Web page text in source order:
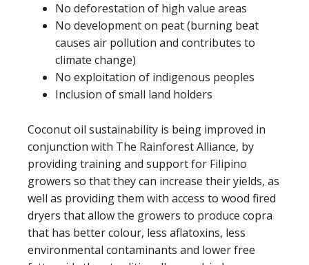
No deforestation of high value areas
No development on peat (burning beat
causes air pollution and contributes to
climate change)
No exploitation of indigenous peoples
Inclusion of small land holders
Coconut oil sustainability is being improved in
conjunction with The Rainforest Alliance, by
providing training and support for Filipino
growers so that they can increase their yields, as
well as providing them with access to wood fired
dryers that allow the growers to produce copra
that has better colour, less aflatoxins, less
environmental contaminants and lower free